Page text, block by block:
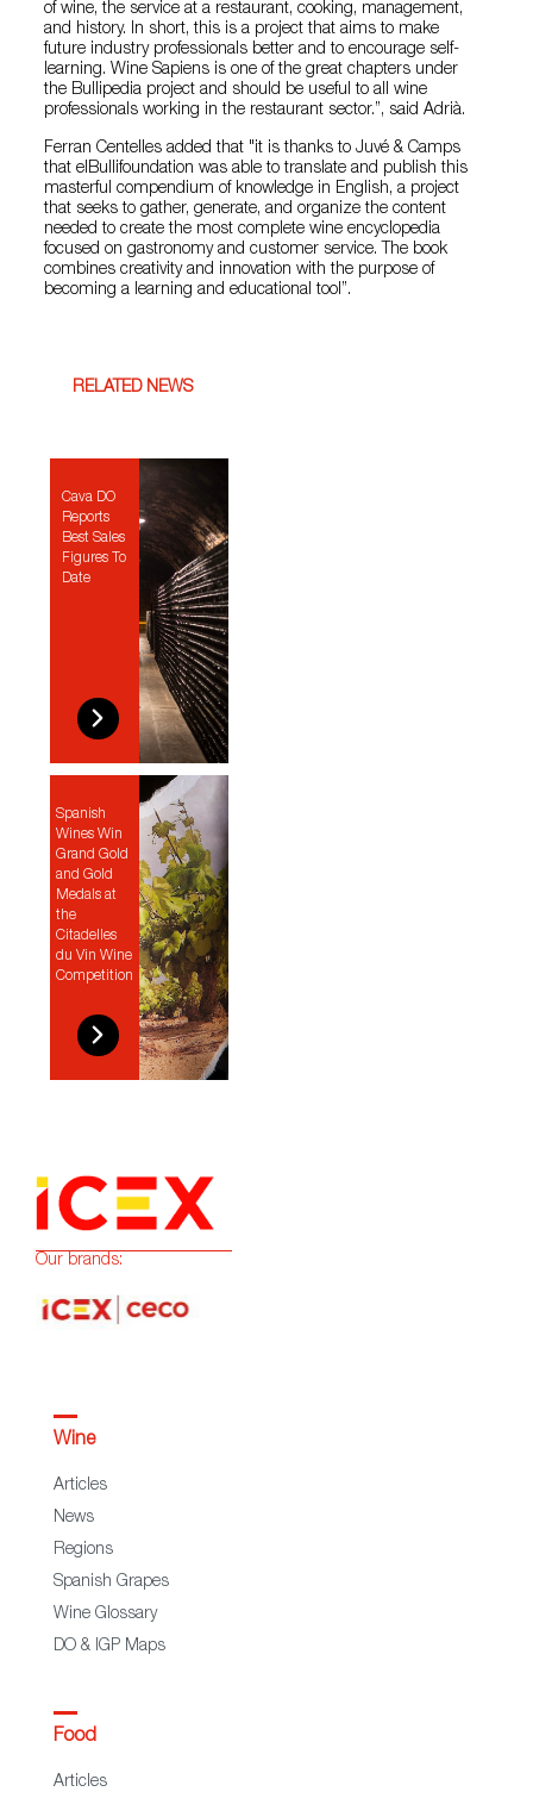
of wine, the service at a restaurant, cooking, management,
and history. In short, this is a project that aims to make
future industry professionals better and to encourage self-
learning. Wine Sapiens is one of the great chapters under
the Bullipedia project and should be useful to all wine
professionals working in the restaurant sector.”, said Adrià.
Ferran Centelles added that "it is thanks to Juvé & Camps
that elBullifoundation was able to translate and publish this
masterful compendium of knowledge in English, a project
that seeks to gather, generate, and organize the content
needed to create the most complete wine encyclopedia
focused on gastronomy and customer service. The book
combines creativity and innovation with the purpose of
becoming a learning and educational tool”.
RELATED NEWS
Cava DO
Reports
Best Sales
Figures To
Date
Spanish
Wines Win
Grand Gold
and Gold
Medals at
the
Citadelles
du Vin Wine
Competition
Our brands:
Wine
Articles
News
Regions
Spanish Grapes
Wine Glossary
DO & IGP Maps
Food
Articles